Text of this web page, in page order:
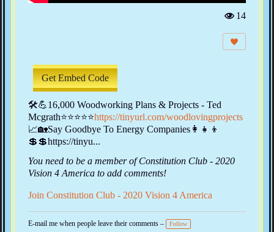
e
14
Get Embed Code
🛠💪16,000 Woodworking Plans & Projects - Ted
Mcgrath⭐⭐⭐⭐⭐https://tinyurl.com/woodlovingprojects
📈🏡Say Goodbye To Energy Companies‍👩‍👧‍👦
💲💲https://tinyu...
You need to be a member of Constitution Club - 2020
Vision 4 America to add comments!
Join Constitution Club - 2020 Vision 4 America
E-mail me when people leave their comments – Follow